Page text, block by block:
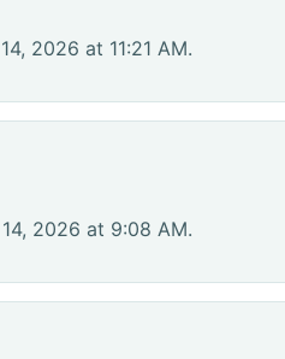
2026 at 11:21 AM.
2026 at 9:08 AM.